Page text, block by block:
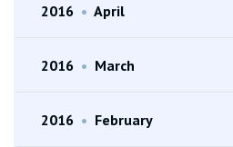
2016 • April
2016 • March
2016 • February